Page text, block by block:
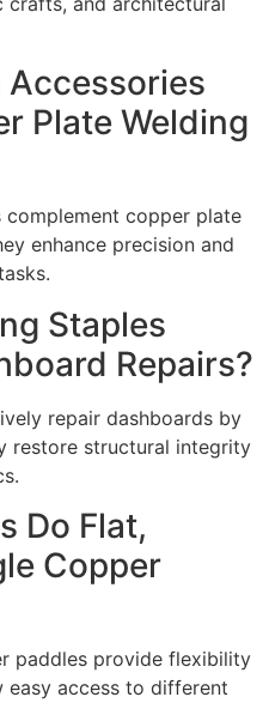
Accessories
Plate Welding
complement copper plate
enhance precision and
Staples
Repairs?
repair dashboards by
restore structural integrity
Do Flat,
Copper
paddles provide flexibility
easy access to different